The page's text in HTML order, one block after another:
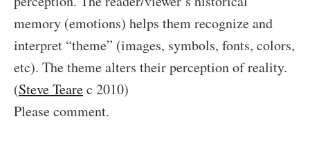
memory (emotions) helps them recognize and
interpret “theme” (images, symbols, fonts, colors,
etc). The theme alters their perception of reality.
(Steve Tearec 2010)
Please comment.